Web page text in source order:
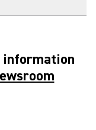
Array
Acoustic
information